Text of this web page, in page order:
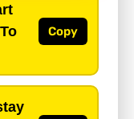
Copy